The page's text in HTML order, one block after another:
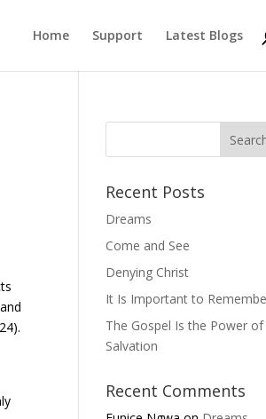
Home Support Latest Blogs
Recent Posts
Dreams
Come and See
Denying Christ
It Is Important to
The Gospel Is the Power of
Salvation
Recent Comments